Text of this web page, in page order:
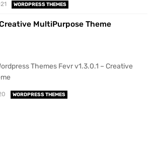
WORDPRESS THEMES
MultiPurpose Theme
Themes Fevr v1.3.0.1 – Creative
WORDPRESS THEMES